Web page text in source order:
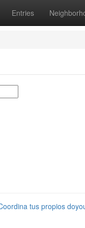
Entries
tus propios